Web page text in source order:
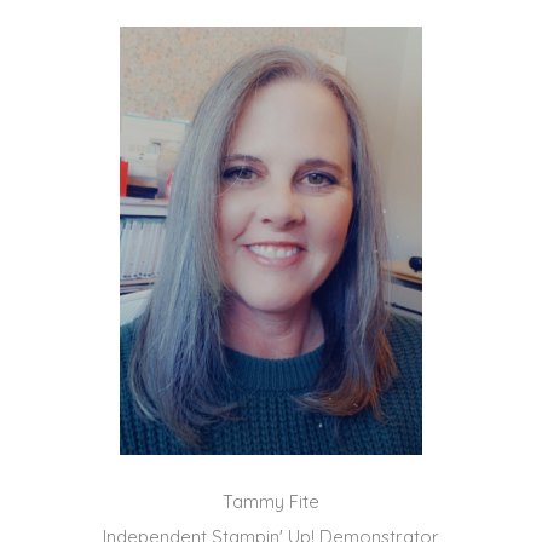
Tammy Fite
Independent Stampin' Up! Demonstrator